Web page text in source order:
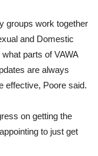
groups work together
and Domestic
parts of VAWA
are always
effective, Poore said.
on getting the
to just get